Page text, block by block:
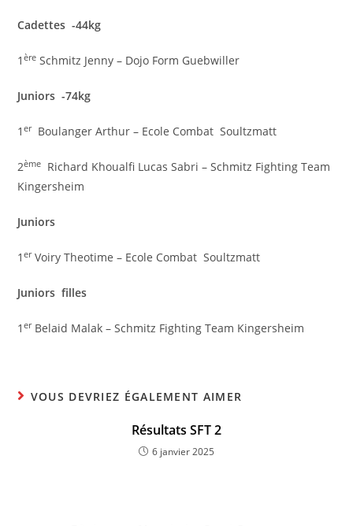
Cadettes -44kg
1ère Schmitz Jenny – Dojo Form Guebwiller
Juniors -74kg
1erBoulanger Arthur – Ecole Combat Soultzmatt
2ème
Richard Khoualfi Lucas Sabri – Schmitz Fighting Team
Kingersheim
Juniors
1erVoiry Theotime – Ecole Combat Soultzmatt
Juniors filles
1erBelaid Malak – Schmitz Fighting Team Kingersheim
VOUS DEVRIEZ ÉGALEMENT AIMER
Résultats SFT 2
6 janvier 2025